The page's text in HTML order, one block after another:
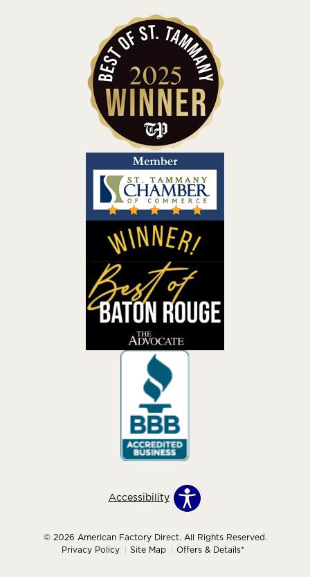
Accessibility
© 2026 American Factory Direct. All Rights Reserved.
Privacy Policy
Site Map Offers & Details*